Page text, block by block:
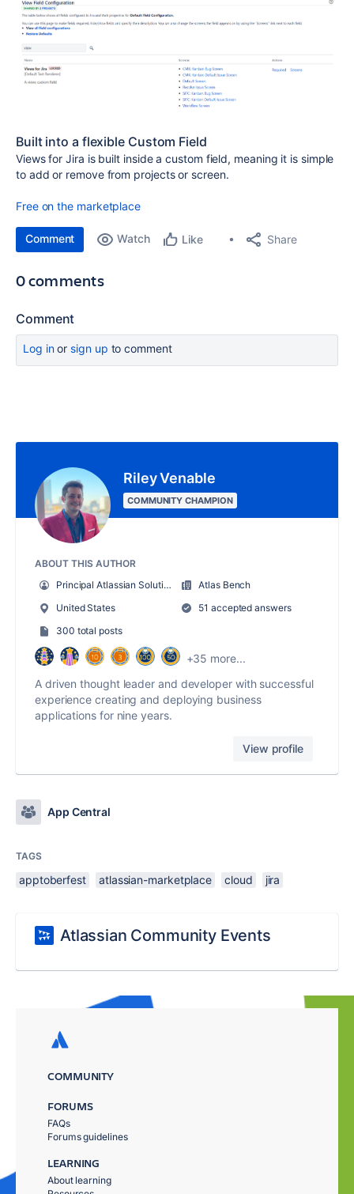
Built into a flexible Custom Field
Views for Jira is built inside a custom field, meaning it is simple
to add or remove from projects or screen.
Free on the marketplace
Comment Watch Like Share
0 comments
Comment
Log inor sign up to comment
Riley Venable
COMMUNITY CHAMPION
ABOUT THIS AUTHOR
Principal Atlassian Solution Architect & Co-founder
Atlas Bench
United States
51 accepted answers
300 total posts
+35 more...
A driven thought leader and developer with successful
experience creating and deploying business
applications for nine years.
View profile
App Central
TAGS
apptoberfest atlassian-marketplace cloud jira
Atlassian Community Events
COMMUNITY
FORUMS
FAQs
Forums guidelines
LEARNING
About learning